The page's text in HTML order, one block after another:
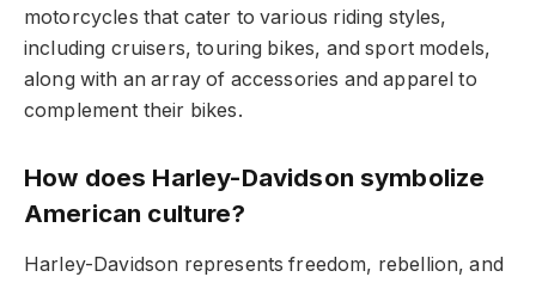
motorcycles that cater to various riding styles,
including cruisers, touring bikes, and sport models,
along with an array of accessories and apparel to
complement their bikes.
How does Harley-Davidson symbolize
American culture?
Harley-Davidson represents freedom, rebellion, and